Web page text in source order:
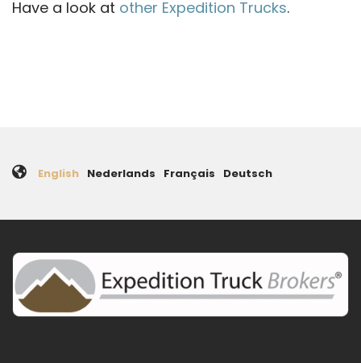
Have a look at other Expedition Trucks.
English Nederlands Français Deutsch